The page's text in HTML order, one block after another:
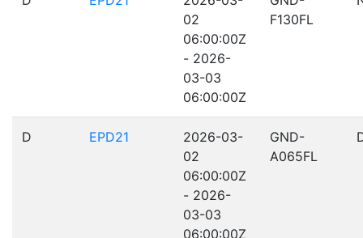
02
06:00:00Z
- 2026-
03-03
06:00:00Z
F130FL
D EPD21
2026-03-
02
06:00:00Z
- 2026-
03-03
06:00:00Z
GND-
A065FL